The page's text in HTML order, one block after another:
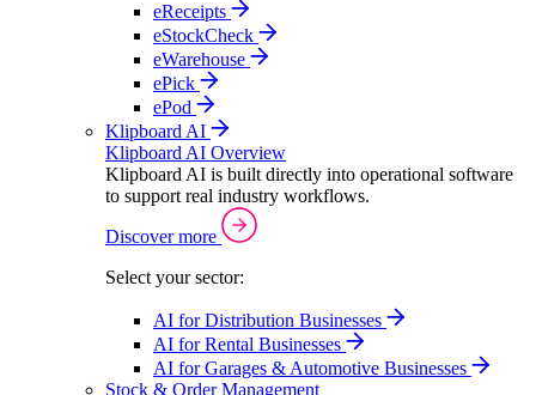
eReceipts
eStockCheck
eWarehouse
ePick
ePod
Klipboard AI
Klipboard AI Overview
Klipboard AI is built directly into operational software
to support real industry workflows.
Discover more
Select your sector:
AI for Distribution Businesses
AI for Rental Businesses
AI for Garages & Automotive Businesses
Stock & Order Management